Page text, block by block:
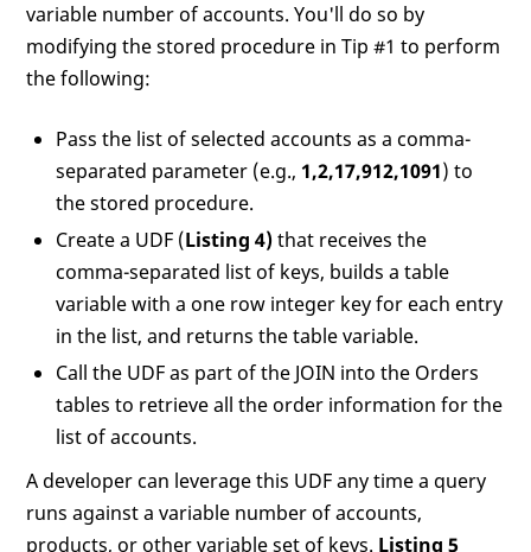
variable number of accounts. You'll do so by
modifying the stored procedure in Tip #1 to perform
the following:
Pass the list of selected accounts as a comma-
separated parameter (e.g., 1,2,17,912,1091) to
the stored procedure.
Create a UDF (Listing 4)that receives the
comma-separated list of keys, builds a table
variable with a one row integer key for each entry
in the list, and returns the table variable.
Call the UDF as part of the JOIN into the Orders
tables to retrieve all the order information for the
list of accounts.
A developer can leverage this UDF any time a query
runs against a variable number of accounts,
products, or other variable set of keys. Listing 5